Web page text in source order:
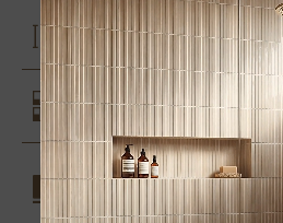
SIZES
SIMILAR
MATERIALS